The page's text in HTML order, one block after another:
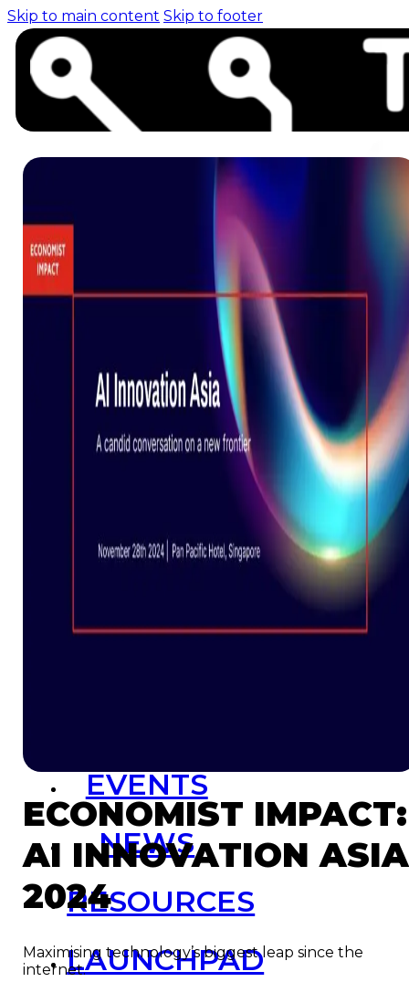
Skip to main content Skip to footer
Events
News
Resources
Launchpad
Team
HOME
EVENTS
NEWS
RESOURCES
LAUNCHPAD
ECONOMIST IMPACT:
AI INNOVATION ASIA
2024
Maximising technology’s biggest leap since the
internet.